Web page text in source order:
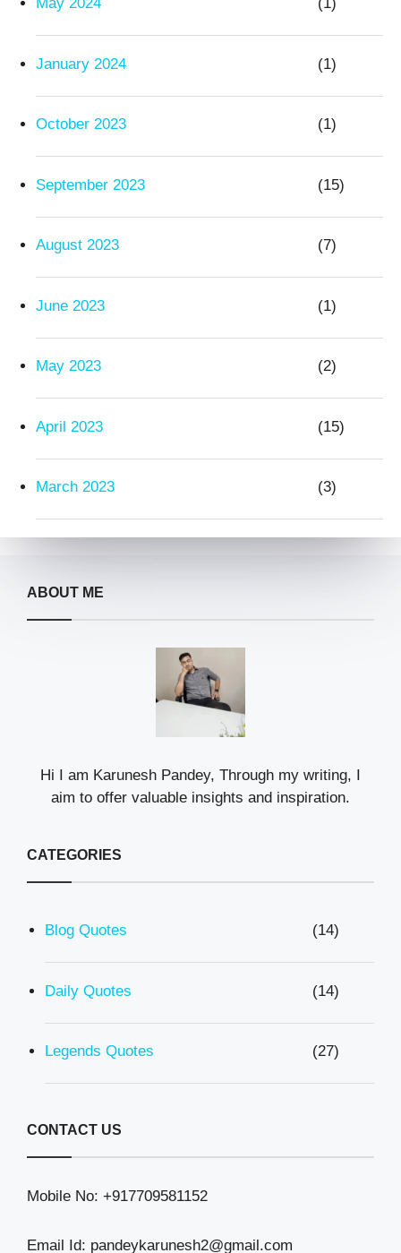
January 2024 (1)
October 2023 (1)
September 2023 (15)
August 2023 (7)
June 2023 (1)
May 2023 (2)
April 2023 (15)
March 2023 (3)
ABOUT ME
Hi I am Karunesh Pandey, Through my writing, I
aim to offer valuable insights and inspiration.
CATEGORIES
Blog Quotes (14)
Daily Quotes (14)
Legends Quotes (27)
CONTACT US
Mobile No: +917709581152
Email Id: pandeykarunesh2@gmail.com